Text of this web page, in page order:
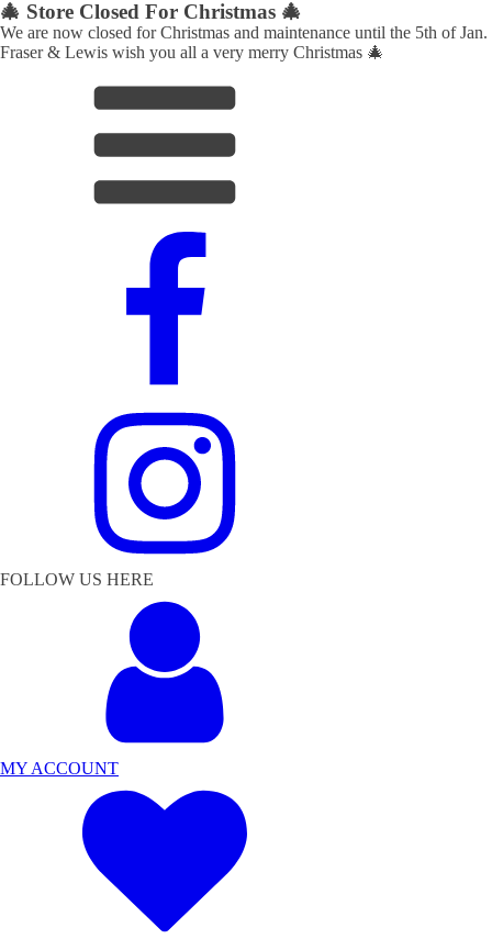
🎄 Store Closed For Christmas 🎄
We are now closed for Christmas and maintenance until the 5th of Jan.
Fraser & Lewis wish you all a very merry Christmas 🎄
FOLLOW US HERE
MY ACCOUNT